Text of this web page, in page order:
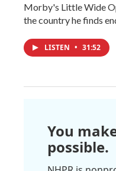
Morby's Little Wide
the country he finds
LISTEN • 31:52
You
possible.